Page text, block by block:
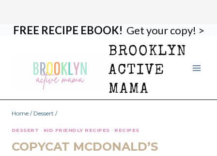
FREE RECIPE EBOOK! Get your copy! >
BROOKLYN
ACTIVE
MAMA
Home / Dessert /
DESSERT · KID FRIENDLY RECIPES · RECIPES
COPYCAT MCDONALD’S